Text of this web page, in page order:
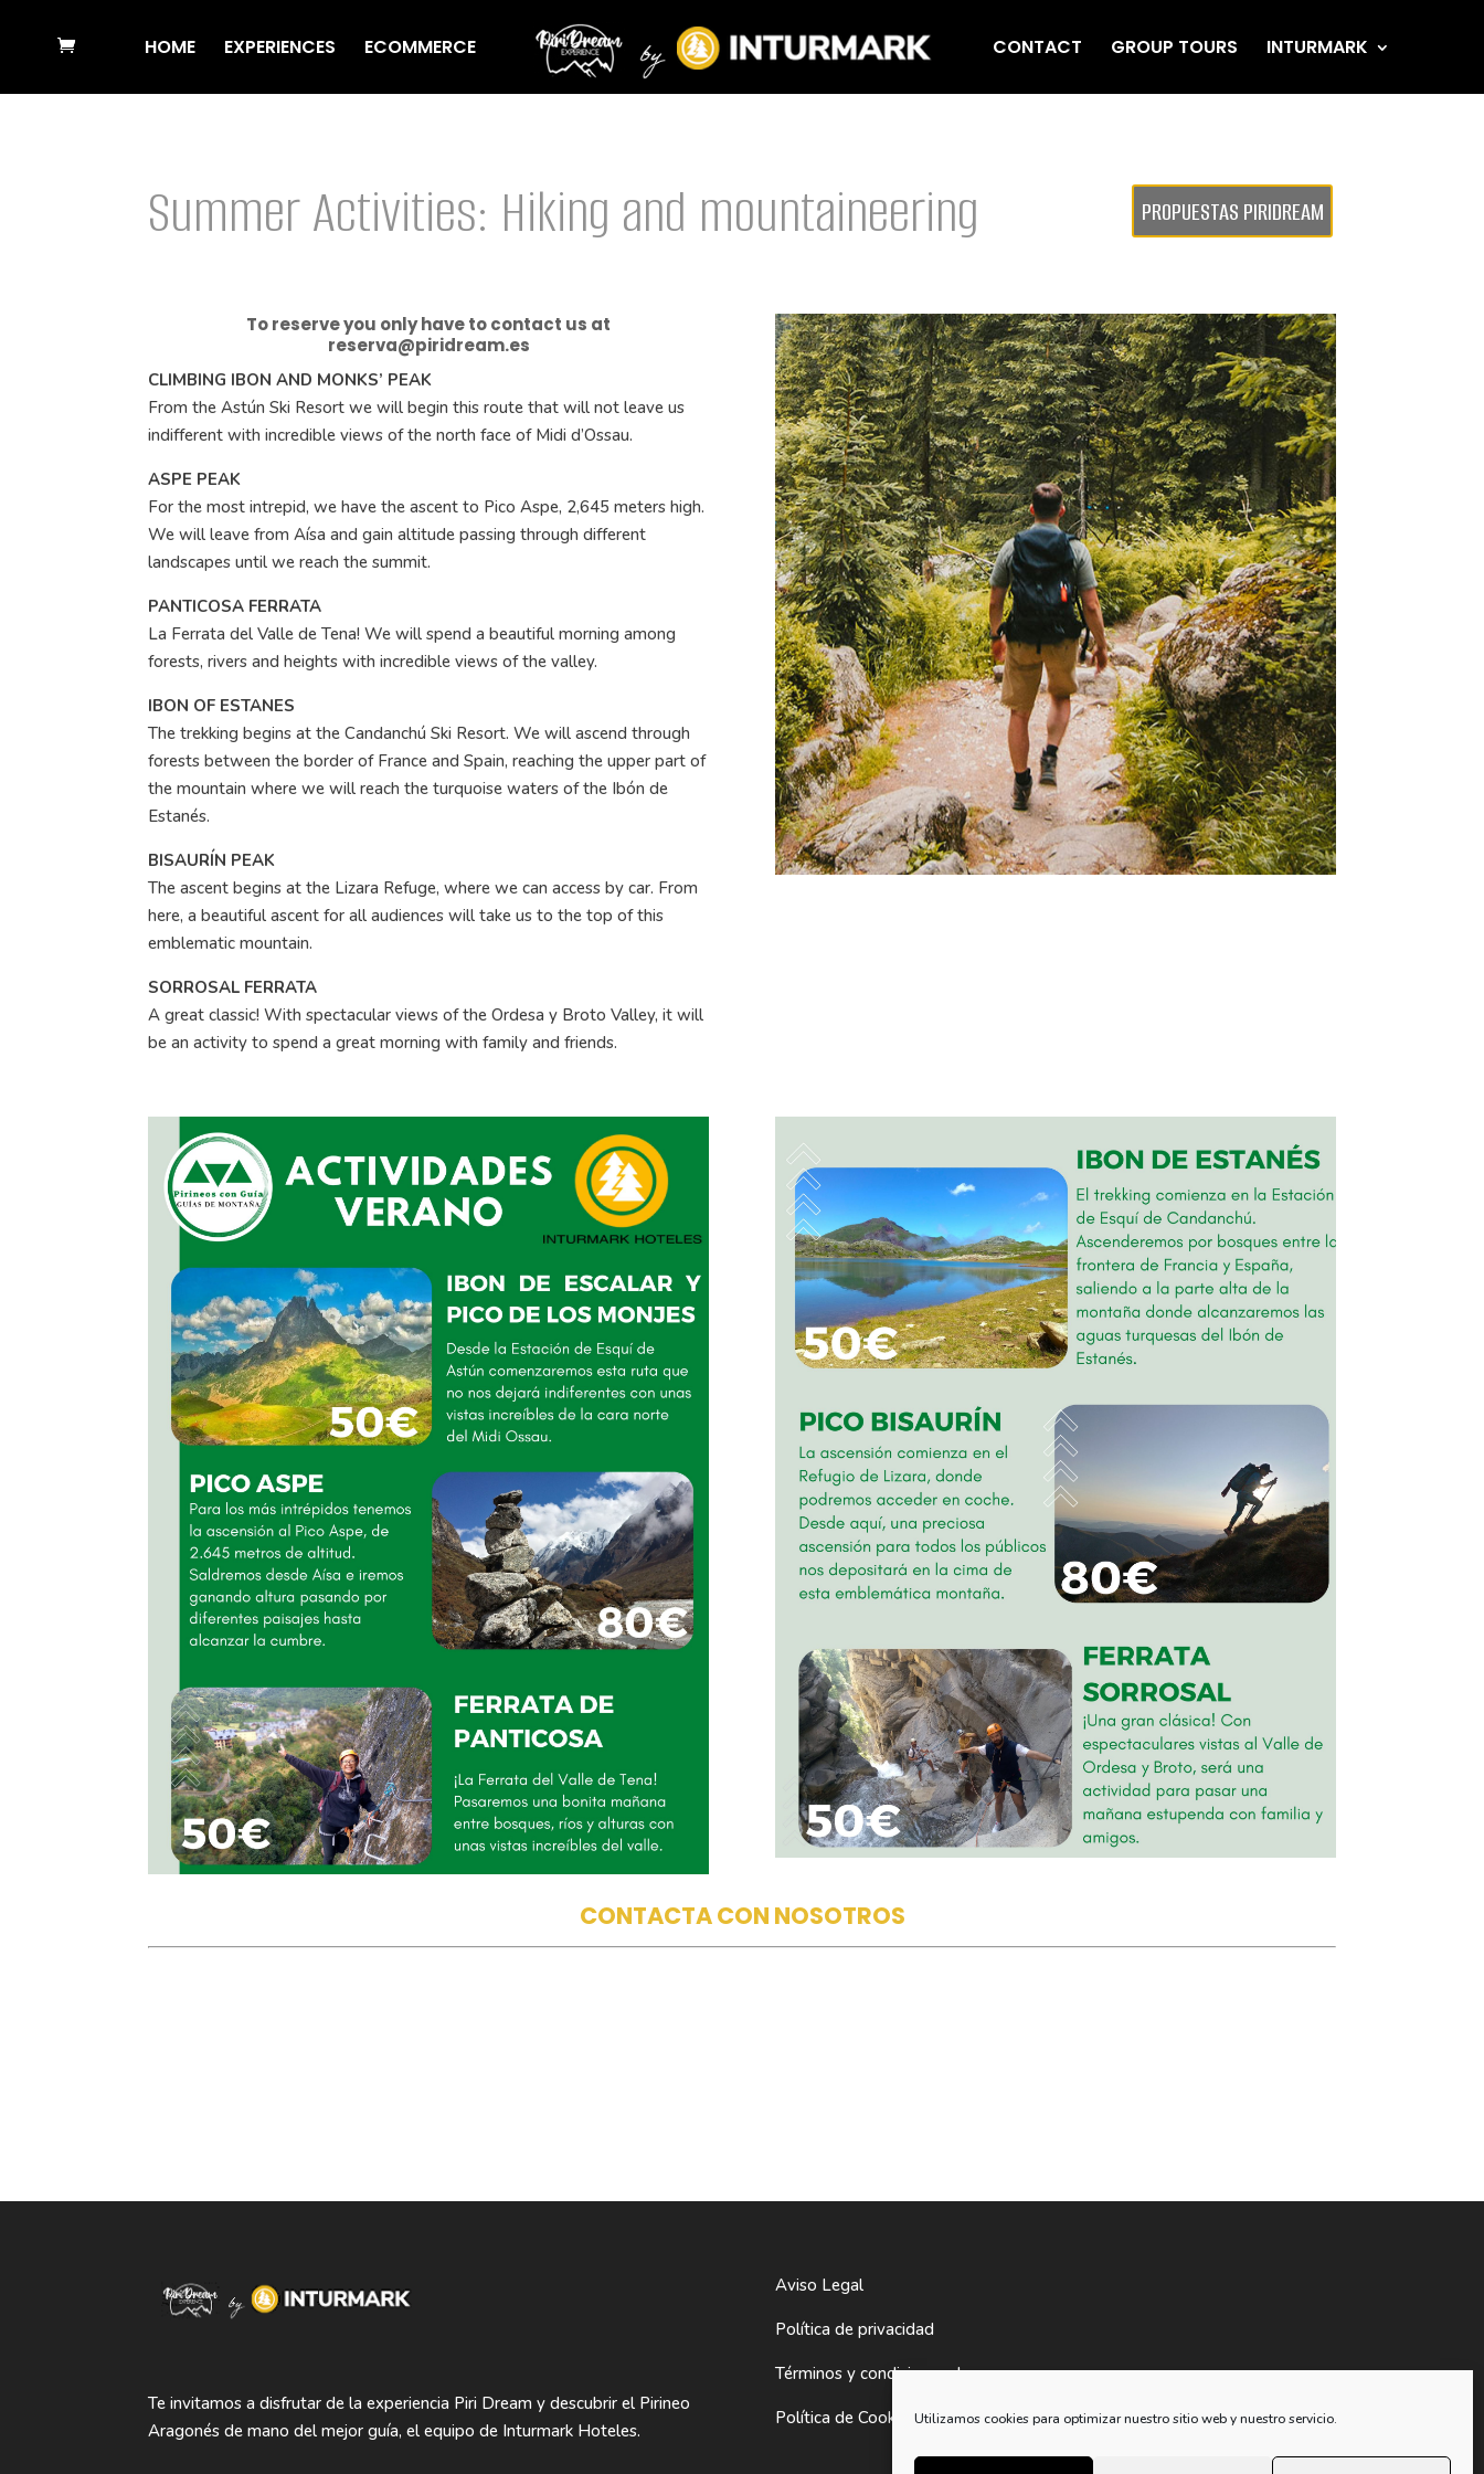
Utilizamos cookies para optimizar nuestro sitio web y nuestro servicio.
HOME EXPERIENCES ECOMMERCE CONTACT GROUP TOURS INTURMARK
Summer Activities: Hiking and mountaineering PROPUESTAS PIRIDREAM
To reserve you only have to contact us at
reserva@piridream.es
CLIMBING IBON AND MONKS’ PEAK
From the Astún Ski Resort we will begin this route that will not leave us
indifferent with incredible views of the north face of Midi d’Ossau.
ASPE PEAK
For the most intrepid, we have the ascent to Pico Aspe, 2,645 meters high.
We will leave from Aísa and gain altitude passing through different
landscapes until we reach the summit.
PANTICOSA FERRATA
La Ferrata del Valle de Tena! We will spend a beautiful morning among
forests, rivers and heights with incredible views of the valley.
IBON OF ESTANES
The trekking begins at the Candanchú Ski Resort. We will ascend through
forests between the border of France and Spain, reaching the upper part of
the mountain where we will reach the turquoise waters of the Ibón de
Estanés.
BISAURÍN PEAK
The ascent begins at the Lizara Refuge, where we can access by car. From
here, a beautiful ascent for all audiences will take us to the top of this
emblematic mountain.
SORROSAL FERRATA
A great classic! With spectacular views of the Ordesa y Broto Valley, it will
be an activity to spend a great morning with family and friends.
CONTACTA CON NOSOTROS
Te invitamos a disfrutar de la experiencia Piri Dream y descubrir el Pirineo
Aragonés de mano del mejor guía, el equipo de Inturmark Hoteles.
Aviso Legal
Política de privacidad
Términos y condiciones de compra
Política de Cookies